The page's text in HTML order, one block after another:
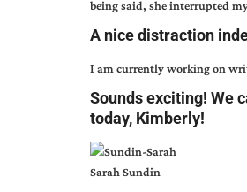
being said, she interrupted
A nice distraction
I am currently working on
Sounds exciting! We
today, Kimberly!
Sarah Sundin